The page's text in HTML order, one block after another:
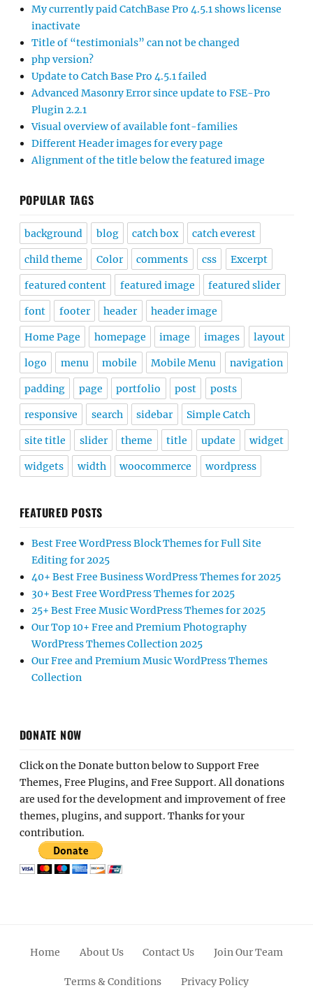
My currently paid CatchBase Pro 4.5.1 shows license
inactivate
Title of “testimonials” can not be changed
php version?
Update to Catch Base Pro 4.5.1 failed
Advanced Masonry Error since update to FSE-Pro
Plugin 2.2.1
Visual overview of available font-families
Different Header images for every page
Alignment of the title below the featured image
POPULAR TAGS
background blog catch box catch everest
child theme Color comments css Excerpt
featured content featured image featured slider
font footer header header image
Home Page homepage image images layout
logo menu mobile Mobile Menu navigation
padding page portfolio post posts
responsive search sidebar Simple Catch
site title slider theme title update widget
widgets width woocommerce wordpress
FEATURED POSTS
Best Free WordPress Block Themes for Full Site
Editing for 2025
40+ Best Free Business WordPress Themes for 2025
30+ Best Free WordPress Themes for 2025
25+ Best Free Music WordPress Themes for 2025
Our Top 10+ Free and Premium Photography
WordPress Themes Collection 2025
Our Free and Premium Music WordPress Themes
Collection
DONATE NOW
Click on the Donate button below to Support Free
Themes, Free Plugins, and Free Support. All donations
are used for the development and improvement of free
themes, plugins, and support. Thanks for your
contribution.
Home About Us Contact Us Join Our Team
Terms & Conditions Privacy Policy